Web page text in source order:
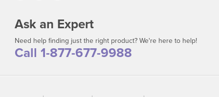
Ask an Expert
Need help finding just the right product? We're here to help!
Call 1-877-677-9988